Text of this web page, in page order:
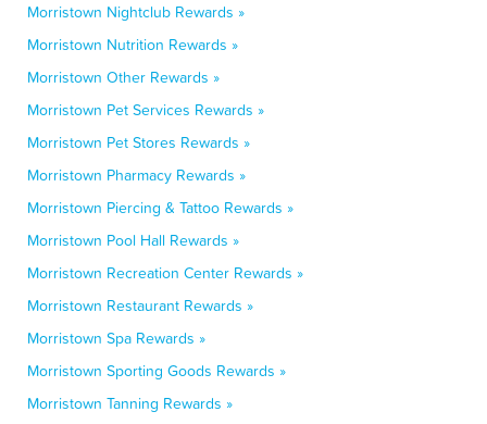
Morristown Nightclub Rewards »
Morristown Nutrition Rewards »
Morristown Other Rewards »
Morristown Pet Services Rewards »
Morristown Pet Stores Rewards »
Morristown Pharmacy Rewards »
Morristown Piercing & Tattoo Rewards »
Morristown Pool Hall Rewards »
Morristown Recreation Center Rewards »
Morristown Restaurant Rewards »
Morristown Spa Rewards »
Morristown Sporting Goods Rewards »
Morristown Tanning Rewards »